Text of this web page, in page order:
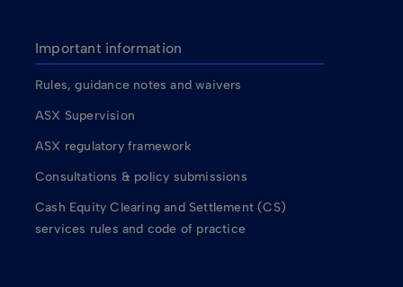
Important information
Rules, guidance notes and waivers
ASX Supervision
ASX regulatory framework
Consultations & policy submissions
Cash Equity Clearing and Settlement (CS)
services rules and code of practice